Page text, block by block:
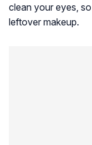
clean your eyes,
leftover makeup.